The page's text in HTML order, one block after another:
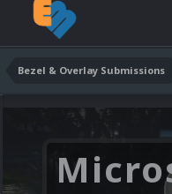
Bezel & Overlay Submissions